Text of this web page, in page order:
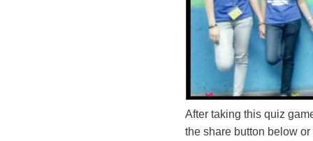
After taking this quiz
the share button below